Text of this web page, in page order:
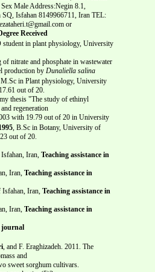
Male Address:Negin 8.1,
SQ, Isfahan 8149966711, Iran TEL:
or
Received
student in plant physiology, University
of nitrate and phosphate in wastewater
production by Dunaliella salina
in Plant physiology, University
out of 20.
thesis "The study of ethinyl
regeneration
with 19.79 out of 20 in University
, B.Sc in Botany, University of
out of 20.
Iran, Teaching assistance in
Iran, Teaching assistance in
Iran, Teaching assistance in
Iran, Teaching assistance in
journal
, and F. Eraghizadeh. 2011. The
and
sweet sorghum cultivars.